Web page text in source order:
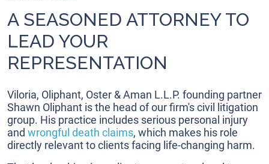
A SEASONED ATTORNEY TO
LEAD YOUR
REPRESENTATION
Viloria, Oliphant, Oster & Aman L.L.P. founding partner
Shawn Oliphant is the head of our firm's civil litigation
group. His practice includes serious personal injury
and wrongful death claims, which makes his role
directly relevant to clients facing life-changing harm.